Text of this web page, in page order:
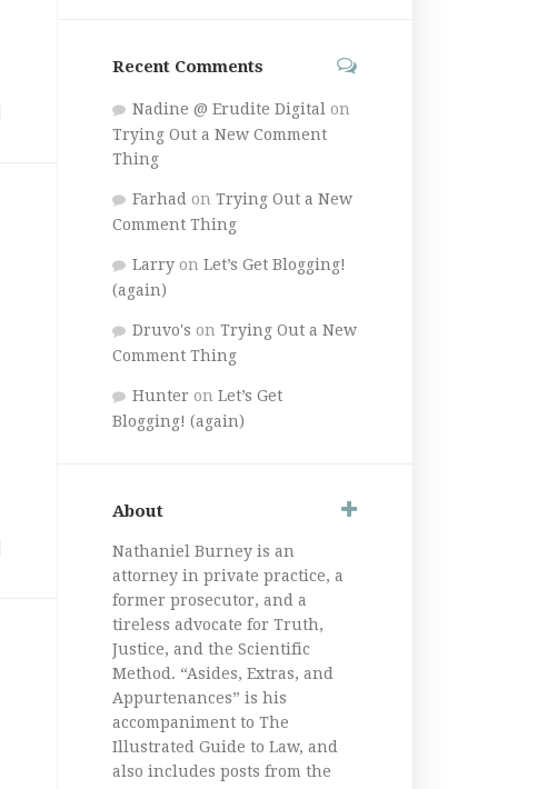
Recent Comments
Nadine @ Erudite Digital on
Trying Out a New Comment
Thing
Farhad on Trying Out a New
Comment Thing
Larry on Let’s Get Blogging!
(again)
Druvo's on Trying Out a New
Comment Thing
Hunter on Let’s Get
Blogging! (again)
About
Nathaniel Burney is an
attorney in private practice, a
former prosecutor, and a
tireless advocate for Truth,
Justice, and the Scientific
Method. “Asides, Extras, and
Appurtenances” is his
accompaniment to The
Illustrated Guide to Law, and
also includes posts from the